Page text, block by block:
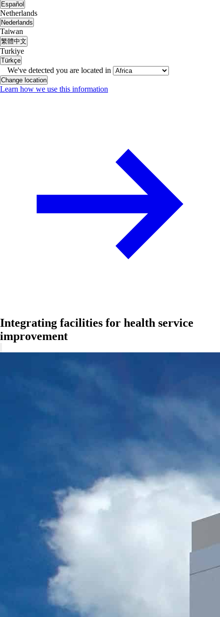
Español
Netherlands
Nederlands
Taiwan
繁體中文
Turkiye
Türkçe
We've detected you are located in
Change location
Learn how we use this information
Integrating facilities for health service
improvement